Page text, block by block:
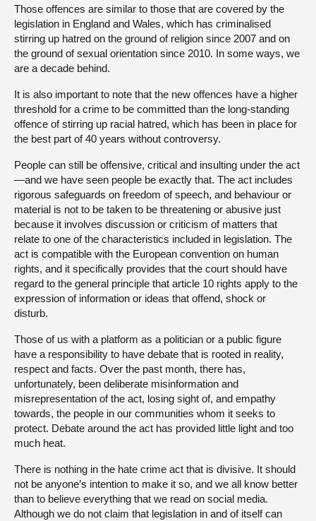
Those offences are similar to those that are covered by the
legislation in England and Wales, which has criminalised
stirring up hatred on the ground of religion since 2007 and on
the ground of sexual orientation since 2010. In some ways, we
are a decade behind.
It is also important to note that the new offences have a higher
threshold for a crime to be committed than the long-standing
offence of stirring up racial hatred, which has been in place for
the best part of 40 years without controversy.
People can still be offensive, critical and insulting under the act
—and we have seen people be exactly that. The act includes
rigorous safeguards on freedom of speech, and behaviour or
material is not to be taken to be threatening or abusive just
because it involves discussion or criticism of matters that
relate to one of the characteristics included in legislation. The
act is compatible with the European convention on human
rights, and it specifically provides that the court should have
regard to the general principle that article 10 rights apply to the
expression of information or ideas that offend, shock or
disturb.
Those of us with a platform as a politician or a public figure
have a responsibility to have debate that is rooted in reality,
respect and facts. Over the past month, there has,
unfortunately, been deliberate misinformation and
misrepresentation of the act, losing sight of, and empathy
towards, the people in our communities whom it seeks to
protect. Debate around the act has provided little light and too
much heat.
There is nothing in the hate crime act that is divisive. It should
not be anyone’s intention to make it so, and we all know better
than to believe everything that we read on social media.
Although we do not claim that legislation in and of itself can